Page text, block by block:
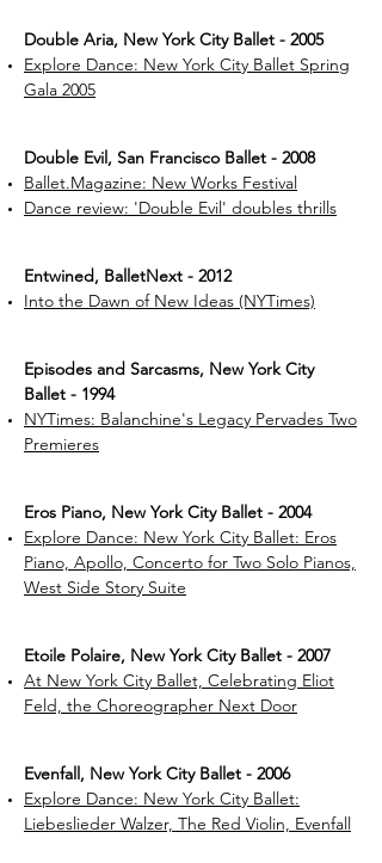
Double Aria, New York City Ballet - 2005
Explore Dance: New York City Ballet Spring
Gala 2005
Double Evil, San Francisco Ballet - 2008
Ballet.Magazine: New Works Festival
Dance review: 'Double Evil' doubles thrills
Entwined, BalletNext - 2012
Into the Dawn of New Ideas (NYTimes)
​Episodes and Sarcasms, New York City
Ballet - 1994
NYTimes: Balanchine's Legacy Pervades Two
Premieres
Eros Piano, New York City Ballet - 2004
Explore Dance: New York City Ballet: Eros
Piano, Apollo, Concerto for Two Solo Pianos,
West Side Story Suite
Etoile Polaire, New York City Ballet - 2007
At New York City Ballet, Celebrating Eliot
Feld, the Choreographer Next Door
Evenfall, New York City Ballet - 2006
Explore Dance: New York City Ballet:
Liebeslieder Walzer, The Red Violin, Evenfall